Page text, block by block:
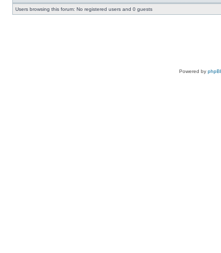
Users browsing this forum: No registered users and 0 guests
Powered by